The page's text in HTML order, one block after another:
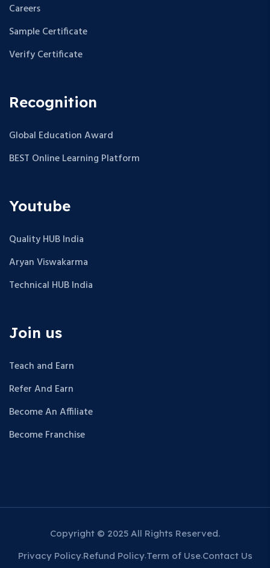
Careers
Sample Certificate
Verify Certificate
Recognition
Global Education Award
BEST Online Learning Platform
Youtube
Quality HUB India
Aryan Viswakarma
Technical HUB India
Join us
Teach and Earn
Refer And Earn
Become An Affiliate
Become Franchise
Copyright © 2025 All Rights Reserved.
Privacy Policy Refund Policy Term of Use Contact Us